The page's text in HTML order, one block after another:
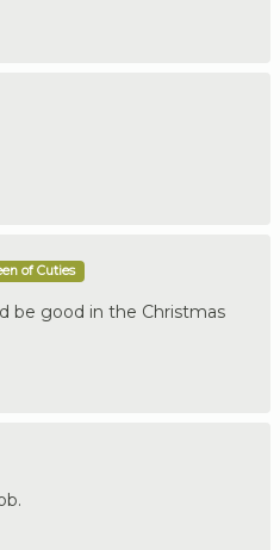
of Cuties
be good in the Christmas